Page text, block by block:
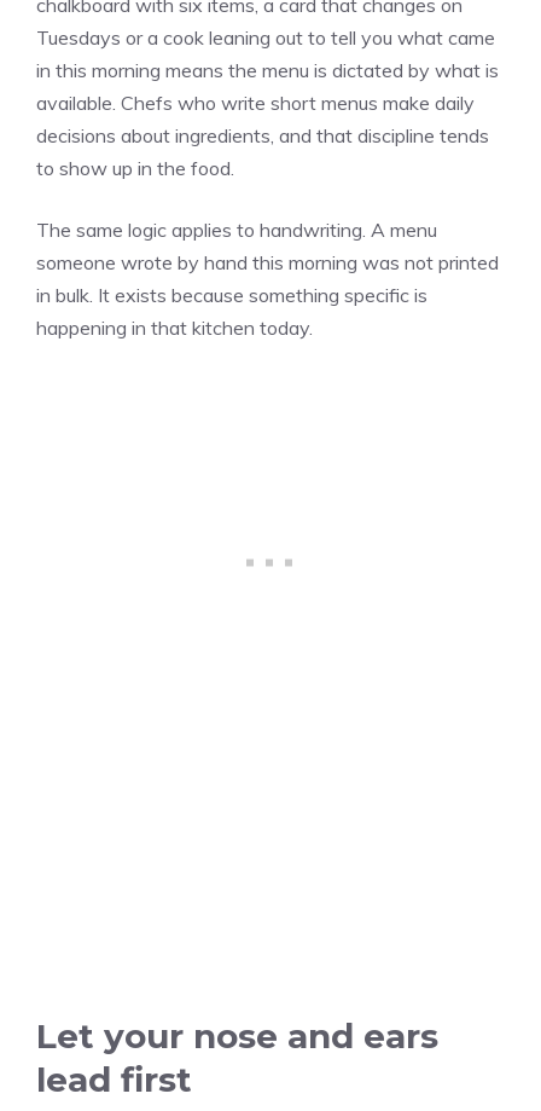
Tuesdays or a cook leaning out to tell you what came
in this morning means the menu is dictated by what is
available. Chefs who write short menus make daily
decisions about ingredients, and that discipline tends
to show up in the food.
The same logic applies to handwriting. A menu
someone wrote by hand this morning was not printed
in bulk. It exists because something specific is
happening in that kitchen today.
Let your nose and ears
lead first